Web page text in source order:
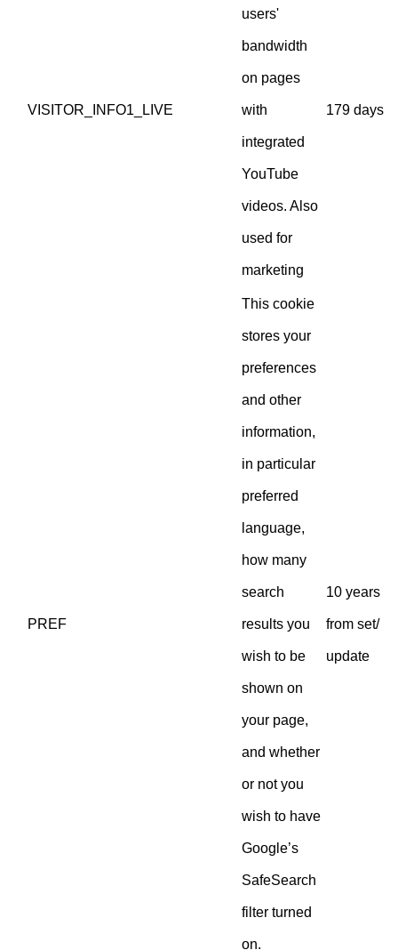
VISITOR_INFO1_LIVE
users'
bandwidth
on pages
with
integrated
YouTube
videos. Also
used for
marketing
179 days
PREF
This cookie
stores your
preferences
and other
information,
in particular
preferred
language,
how many
search
results you
wish to be
shown on
your page,
and whether
or not you
wish to have
Google’s
SafeSearch
filter turned
on.
10 years
from set/
update